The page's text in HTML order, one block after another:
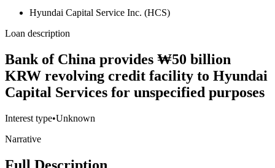
Hyundai Capital Service Inc. (HCS)
Loan description
Bank of China provides ₩50 billion
KRW revolving credit facility to Hyundai
Capital Services for unspecified purposes
Interest type•Unknown
Narrative